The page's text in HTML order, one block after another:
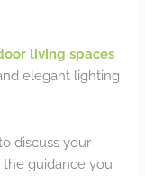
living spaces
elegant lighting
discuss your
the guidance you